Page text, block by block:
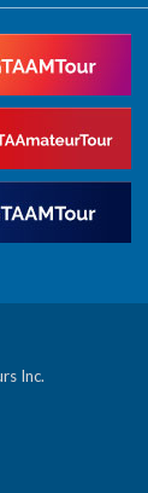
Inc.